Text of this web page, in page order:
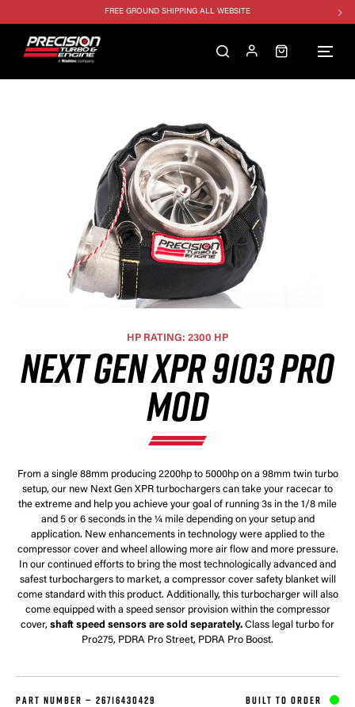
FREE GROUND SHIPPING ALL WEBSITE
SINGLE TURBO PACKAGE - 10% OFF
TWIN TURBO PACKAGE - 10% OFF
1250HP 7675 MFS - 10% OFF
HP RATING: 2300 HP
NEXT GEN XPR 9103 PRO
MOD
From a single 88mm producing 2200hp to 5000hp on a 98mm twin turbo
setup, our new Next Gen XPR turbochargers can take your racecar to
the extreme and help you achieve your goal of running 3s in the 1/8 mile
and 5 or 6 seconds in the ¼ mile depending on your setup and
application. New enhancements in technology were applied to the
compressor cover and wheel allowing more air flow and more pressure.
In our continued efforts to bring the most technologically advanced and
safest turbochargers to market, a compressor cover safety blanket will
come standard with this product. Additionally, this turbocharger will also
come equipped with a speed sensor provision within the compressor
cover, shaft speed sensors are sold separately. Class legal turbo for
Pro275, PDRA Pro Street, PDRA Pro Boost.
PART NUMBER — 26716430429 BUILT TO ORDER